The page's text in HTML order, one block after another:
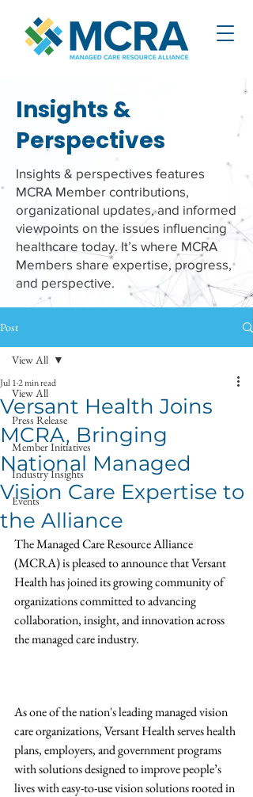
Insights &
Perspectives
Insights & perspectives features
MCRA Member contributions,
organizational updates, and informed
viewpoints on the issues influencing
healthcare today. It’s where MCRA
Members share expertise, progress,
and perspective.
Post
View All
Press Release
Member Initiatives
Industry Insights
Events
View All
Versant Health Joins
MCRA, Bringing
National Managed
Vision Care Expertise to
the Alliance
Jul 12 min read
The Managed Care Resource Alliance
(MCRA) is pleased to announce that Versant
Health has joined its growing community of
organizations committed to advancing
collaboration, insight, and innovation across
the managed care industry.
As one of the nation's leading managed vision
care organizations, Versant Health serves health
plans, employers, and government programs
with solutions designed to improve people’s
lives with easy-to-use vision solutions rooted in